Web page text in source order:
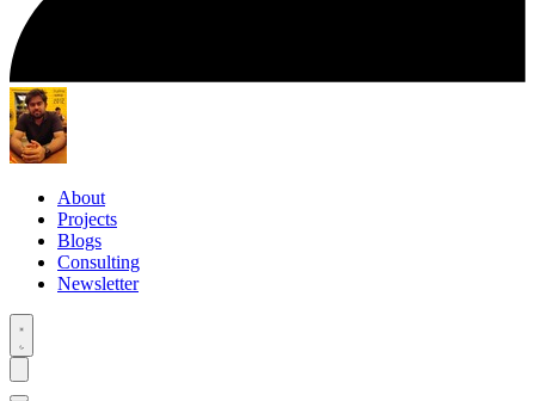
About
Projects
Blogs
Consulting
Newsletter